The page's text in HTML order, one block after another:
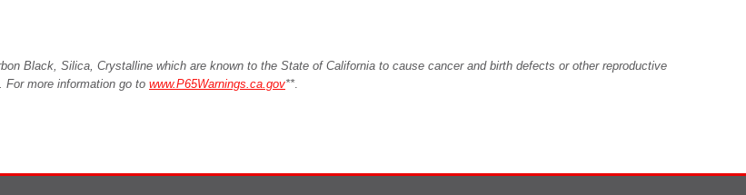
Black, Silica, Crystalline which are known to the State of California to cause cancer and birth defects or other reproductive
For more information go to www.P65Warnings.ca.gov**.